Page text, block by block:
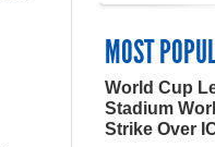
MOST
World Cup
Stadium
Strike Over